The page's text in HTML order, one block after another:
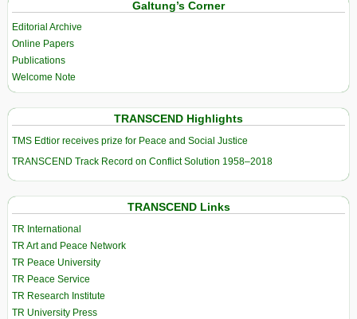
Galtung’s Corner
Editorial Archive
Online Papers
Publications
Welcome Note
TRANSCEND Highlights
TMS Edtior receives prize for Peace and Social Justice
TRANSCEND Track Record on Conflict Solution 1958–2018
TRANSCEND Links
TR International
TR Art and Peace Network
TR Peace University
TR Peace Service
TR Research Institute
TR University Press